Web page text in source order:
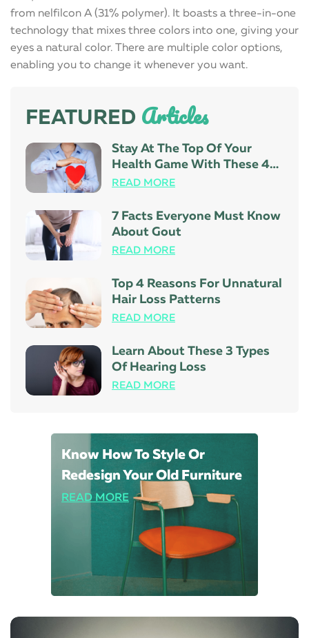
from nelfilcon A (31% polymer). It boasts a three-in-one
technology that mixes three colors into one, giving your
eyes a natural color. There are multiple color options,
enabling you to change it whenever you want.
FEATURED Articles
Stay At The Top Of Your
Health Game With These 4
Tips
READ MORE
7 Facts Everyone Must Know
About Gout
READ MORE
Top 4 Reasons For Unnatural
Hair Loss Patterns
READ MORE
Learn About These 3 Types
Of Hearing Loss
READ MORE
Know How To Style Or
Redesign Your Old Furniture
READ MORE